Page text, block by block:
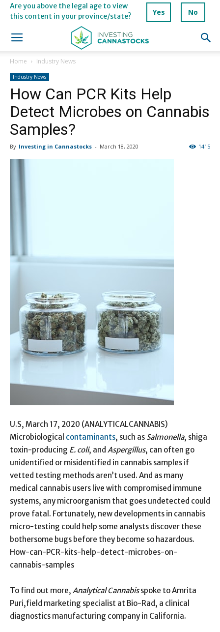
Are you above the legal age to view
this content in your province/state?
Yes No
Home Industry News
Industry News
How Can PCR Kits Help
Detect Microbes on Cannabis
Samples?
By Investing in Cannastocks - March 18, 2020 1415
U.S, March 17, 2020 (ANALYTICALCANNABIS)
Microbiological contaminants, such as Salmonella, shiga
toxin-producing E. coli, and Aspergillus, can often go
unidentified or misidentified in cannabis samples if
vetted testing methods aren’t used. And as many
medical cannabis users live with compromised immune
systems, any microorganism that goes undetected could
prove fatal. Fortunately, new developments in cannabis
micro-testing could help some analysts discover these
bothersome bugs before they become so hazardous.
How-can-PCR-kits-help-detect-microbes-on-
cannabis-samples
To find out more, Analytical Cannabisspoke to Amrita
Puri,field marketing specialist at Bio-Rad, a clinical
diagnostics manufacturing company in California.